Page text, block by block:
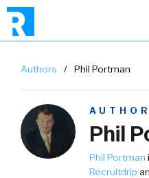
Authors / Phil Portman
AUTHOR
Phil
Phil Portman
Recruitdrip